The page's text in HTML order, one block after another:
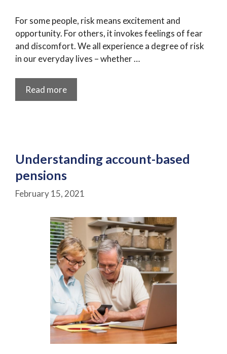
For some people, risk means excitement and
opportunity. For others, it invokes feelings of fear
and discomfort. We all experience a degree of risk
in our everyday lives – whether …
Read more
Understanding account-based
pensions
February 15, 2021